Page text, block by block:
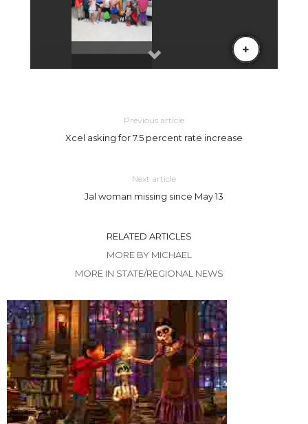
Previous article
Xcel asking for 7.5 percent rate increase
Next article
Jal woman missing since May 13
RELATED ARTICLES
MORE BY MICHAEL
MORE IN STATE/REGIONAL NEWS